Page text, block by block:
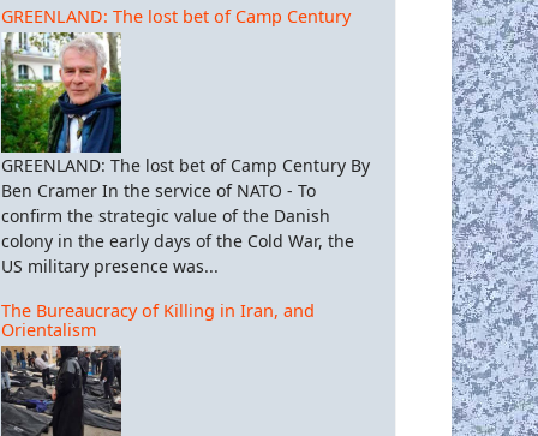
GREENLAND: The lost bet of Camp Century
GREENLAND: The lost bet of Camp Century By
Ben Cramer In the service of NATO - To
confirm the strategic value of the Danish
colony in the early days of the Cold War, the
US military presence was...
The Bureaucracy of Killing in Iran, and
Orientalism